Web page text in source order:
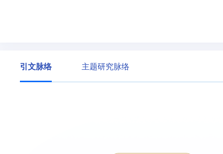
引文脉络 主题研究脉络